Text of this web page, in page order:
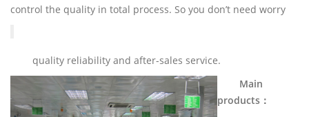
control the quality in total process. So you don’t need worry
quality reliability and after-sales service.
Main
products：